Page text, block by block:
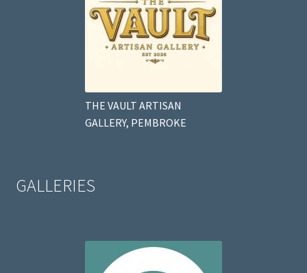
THE VAULT ARTISAN
GALLERY, PEMBROKE
GALLERIES